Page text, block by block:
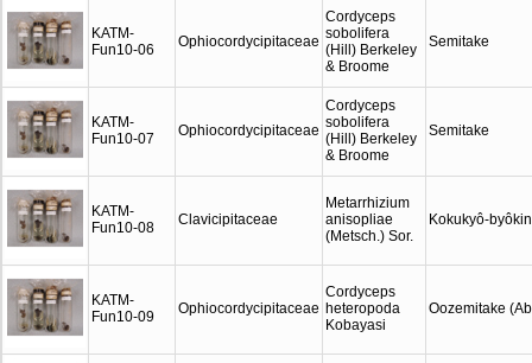
KATM-
Fun10-06
Ophiocordycipitaceae
Cordyceps
sobolifera
(Hill) Berkeley
& Broome
Semitake
KATM-
Fun10-07
Ophiocordycipitaceae
Cordyceps
sobolifera
(Hill) Berkeley
& Broome
Semitake
KATM-
Fun10-08
Clavicipitaceae
Metarrhizium
anisopliae
(Metsch.) Sor.
Kokukyô-byôkin
KATM-
Fun10-09
Ophiocordycipitaceae
Cordyceps
heteropoda
Kobayasi
Oozemitake